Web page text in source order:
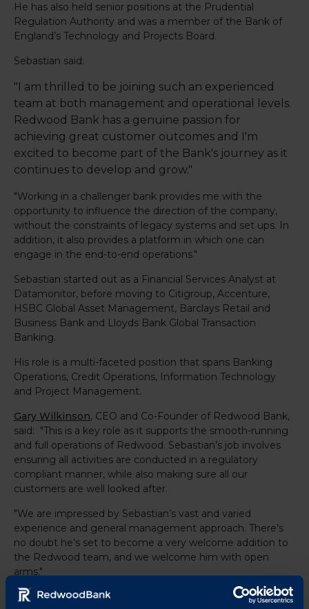
He has also held senior positions at the Prudential
Regulation Authority and was a member of the Bank of
England’s Technology and Projects Board.
Sebastian said:
"I am thrilled to be joining such an experienced
team at both management and operational levels.
Redwood Bank has a genuine passion for
achieving great customer outcomes and I'm
excited to become part of the Bank's journey as it
continues to develop and grow."
"Working in a challenger bank provides me with the
opportunity to influence the direction of the company,
without the constraints of legacy systems and set ups. In
addition, it also provides a platform in which one can
engage in the end-to-end operations."
Sebastian started out as a Financial Services Analyst at
Datamonitor, before moving to Citigroup, Accenture,
HSBC Global Asset Management, Barclays Retail and
Business Bank and Lloyds Bank Global Transaction
Banking.
His role is a multi-faceted position that spans Banking
Operations, Credit Operations, Information Technology
and Project Management.
Gary Wilkinson, CEO and Co-Founder of Redwood Bank,
said: "This is a key role as it supports the smooth-running
and full operations of Redwood. Sebastian’s job involves
ensuring all activities are conducted in a regulatory
compliant manner, while also making sure all our
customers are well looked after.
"We are impressed by Sebastian’s vast and varied
experience and general management approach. There’s
no doubt he’s set to become a very welcome addition to
the Redwood team, and we welcome him with open
arms."
For further information, visit www.redwoodbank.co.uk